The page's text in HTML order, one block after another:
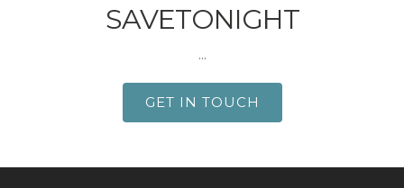
SAVETONIGHT
...
GET IN TOUCH